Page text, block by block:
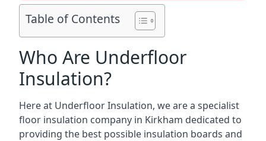
Table of Contents
Who Are Underfloor
Insulation?
Here at Underfloor Insulation, we are a specialist
floor insulation company in Kirkham dedicated to
providing the best possible insulation boards and